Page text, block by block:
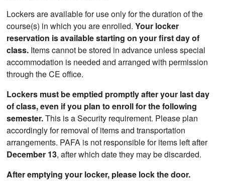
Lockers are available for use only for the duration of the
course(s) in which you are enrolled.Your locker
reservation is available starting on your first day of
class. Items cannot be stored in advance unless special
accommodation is needed and arranged with permission
through the CE office.
Lockers must be emptied promptly after your last day
of class, even if you plan to enroll for the following
semester.This is a Security requirement. Please plan
accordingly for removal of items and transportation
arrangements. PAFA is not responsible for items left after
December 13, after which date they may be discarded.
After emptying your locker, please lock the door.